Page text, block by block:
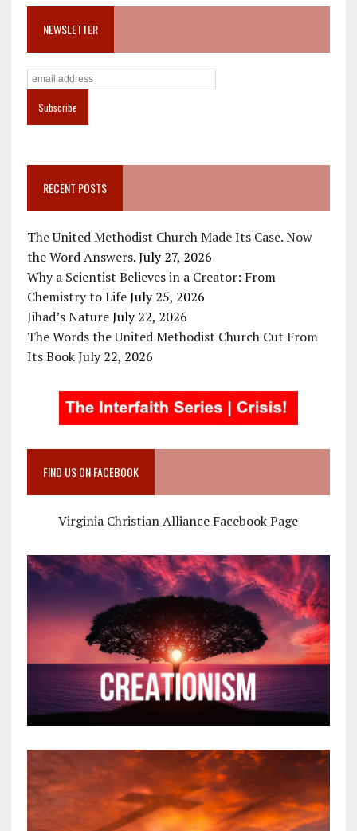
NEWSLETTER
RECENT POSTS
The United Methodist Church Made Its Case. Now
the Word Answers. July 27, 2026
Why a Scientist Believes in a Creator: From
Chemistry to Life July 25, 2026
Jihad’s Nature July 22, 2026
The Words the United Methodist Church Cut From
Its Book July 22, 2026
FIND US ON FACEBOOK
Virginia Christian Alliance Facebook Page